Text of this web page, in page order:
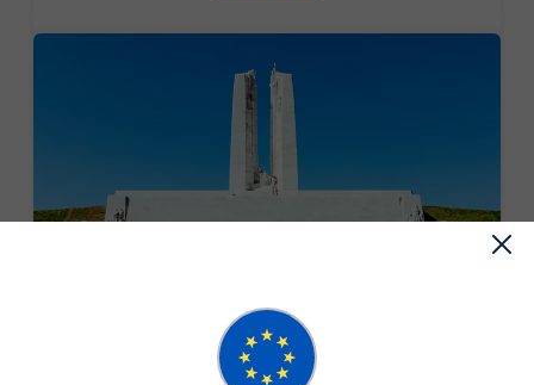
Military Monuments & Battlefields Tour